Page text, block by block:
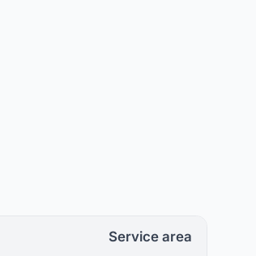
Service area